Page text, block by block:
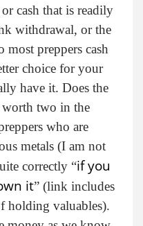
cash that is readily
withdrawal, or the
preppers cash
choice for your
have it. Does the
worth two in the
who are
metals (I am not
correctly “if you
it” (link includes
holding valuables).